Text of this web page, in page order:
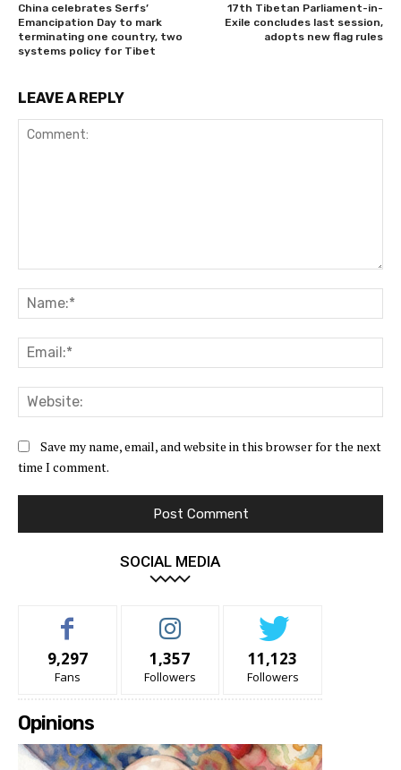
China celebrates Serfs’
Emancipation Day to mark
terminating one country, two
systems policy for Tibet
17th Tibetan Parliament-in-
Exile concludes last session,
adopts new flag rules
LEAVE A REPLY
Save my name, email, and website in this browser for the next
time I comment.
SOCIAL MEDIA
9,297
Fans
1,357
Followers
11,123
Followers
Opinions